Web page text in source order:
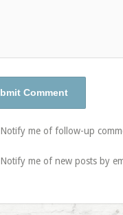
Notify me of follow-up
Notify me of new posts by